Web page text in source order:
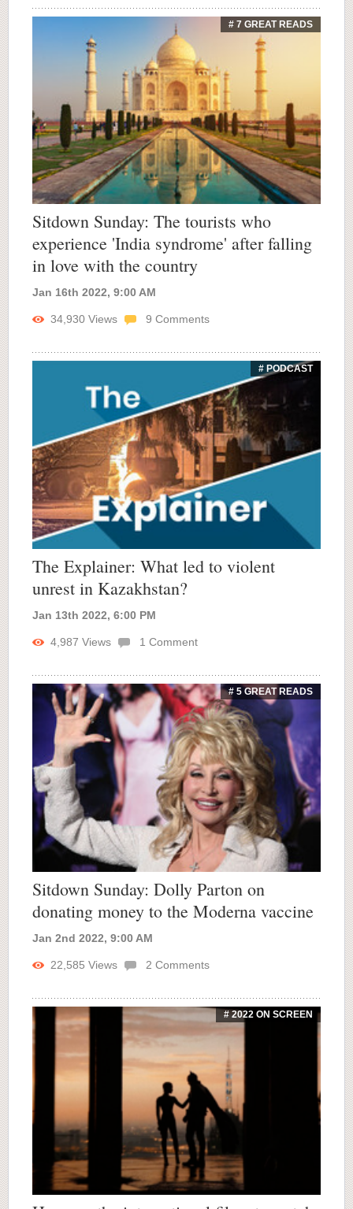
# 7 GREAT READS
Sitdown Sunday: The tourists who
experience 'India syndrome' after falling
in love with the country
Jan 16th 2022, 9:00 AM
34,930 Views 9 Comments
# PODCAST
The Explainer: What led to violent
unrest in Kazakhstan?
Jan 13th 2022, 6:00 PM
4,987 Views 1 Comment
# 5 GREAT READS
Sitdown Sunday: Dolly Parton on
donating money to the Moderna vaccine
Jan 2nd 2022, 9:00 AM
22,585 Views 2 Comments
# 2022 ON SCREEN